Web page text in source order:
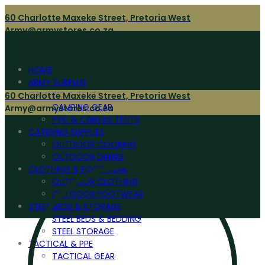
60 Charlotte Maxeke Street, Pretoria West
Army@armystores.co.za
HOME
ARMY SURPLUS
CAMPING & TENTS
CAMPING GEAR
PVC & CANVAS TENTS
CATERING SUPPLIES
OUTDOOR COOKING
OUTDOOR DINING
CLOTHING & FOOTWEAR
OUTDOOR CLOTHING
OUTDOOR FOOTWEAR
STEEL BEDS & STORAGE
STEEL BEDS & BEDDING
STEEL STORAGE
TACTICAL & PPE
TACTICAL GEAR
60 Charlotte Maxeke Street, Pretoria West
Army@armystores.co.za